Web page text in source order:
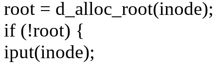
root = d_alloc_root(inode);
if (!root) {
iput(inode);